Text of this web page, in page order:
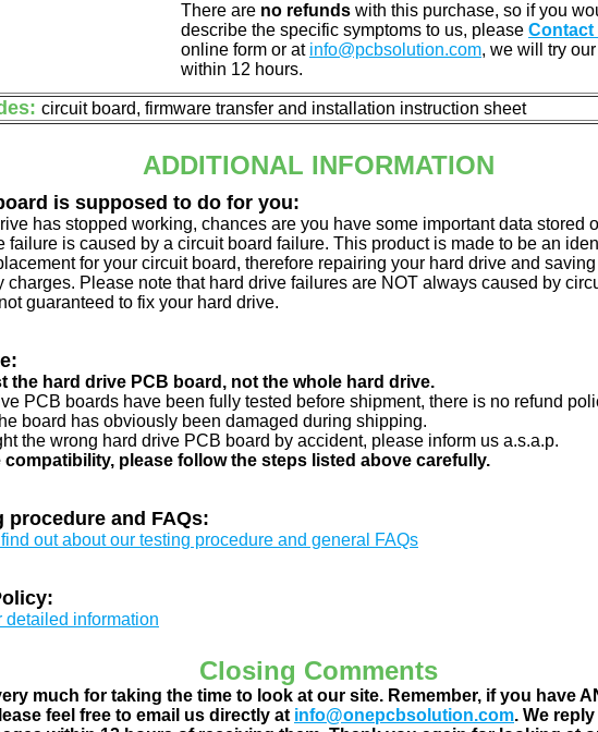
There are no refunds with this purchase, so if you
describe the specific symptoms to us, please Contact
online form or at info@pcbsolution.com, we will try
within 12 hours.
circuit board, firmware transfer and installation instruction sheet
ADDITIONAL INFORMATION
is supposed to do for you:
has stopped working, chances are you have some important data stored
failure is caused by a circuit board failure. This product is made to be an
for your circuit board, therefore repairing your hard drive and
charges. Please note that hard drive failures are NOT always caused by
guaranteed to fix your hard drive.
the hard drive PCB board, not the whole hard drive.
PCB boards have been fully tested before shipment, there is no refund
board has obviously been damaged during shipping.
the wrong hard drive PCB board by accident, please inform us a.s.a.p.
compatibility, please follow the steps listed above carefully.
procedure and FAQs:
out about our testing procedure and general FAQs
detailed information
Closing Comments
much for taking the time to look at our site. Remember, if you have
feel free to email us directly at info@onepcbsolution.com. We reply